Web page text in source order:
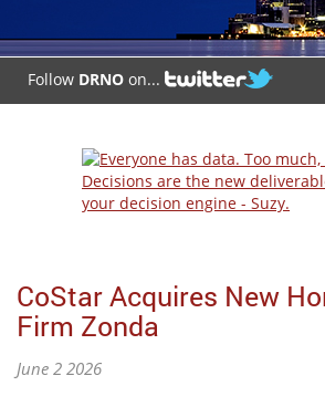
Follow DRNO on...
CoStar Acquires New
Firm Zonda
June 2 2026